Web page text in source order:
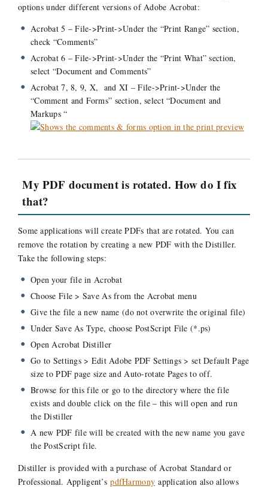
options under different versions of Adobe Acrobat:
Acrobat 5 – File->Print->Under the “Print Range” section,
check “Comments”
Acrobat 6 – File->Print->Under the “Print What” section,
select “Document and Comments”
Acrobat 7, 8, 9, X, and XI – File->Print->Under the
“Comment and Forms” section, select “Document and
Markups “
My PDF document is rotated. How do I fix
that?
Some applications will create PDFs that are rotated. You can
remove the rotation by creating a new PDF with the Distiller.
Take the following steps:
Open your file in Acrobat
Choose File > Save As from the Acrobat menu
Give the file a new name (do not overwrite the original file)
Under Save As Type, choose PostScript File (*.ps)
Open Acrobat Distiller
Go to Settings > Edit Adobe PDF Settings > set Default Page
size to PDF page size and Auto-rotate Pages to off.
Browse for this file or go to the directory where the file
exists and double click on the file – this will open and run
the Distiller
A new PDF file will be created with the new name you gave
the PostScript file.
Distiller is provided with a purchase of Acrobat Standard or
Professional. Appligent’spdfHarmony application also allows